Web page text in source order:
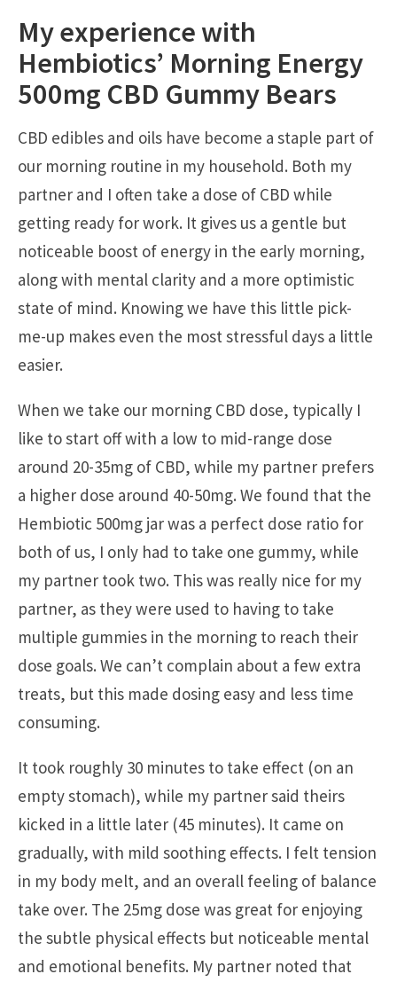
My experience with
Hembiotics’ Morning Energy
500mg CBD Gummy Bears
CBD edibles and oils have become a staple part of
our morning routine in my household. Both my
partner and I often take a dose of CBD while
getting ready for work. It gives us a gentle but
noticeable boost of energy in the early morning,
along with mental clarity and a more optimistic
state of mind. Knowing we have this little pick-
me-up makes even the most stressful days a little
easier.
When we take our morning CBD dose, typically I
like to start off with a low to mid-range dose
around 20-35mg of CBD, while my partner prefers
a higher dose around 40-50mg. We found that the
Hembiotic 500mg jar was a perfect dose ratio for
both of us, I only had to take one gummy, while
my partner took two. This was really nice for my
partner, as they were used to having to take
multiple gummies in the morning to reach their
dose goals. We can’t complain about a few extra
treats, but this made dosing easy and less time
consuming.
It took roughly 30 minutes to take effect (on an
empty stomach), while my partner said theirs
kicked in a little later (45 minutes). It came on
gradually, with mild soothing effects. I felt tension
in my body melt, and an overall feeling of balance
take over. The 25mg dose was great for enjoying
the subtle physical effects but noticeable mental
and emotional benefits. My partner noted that